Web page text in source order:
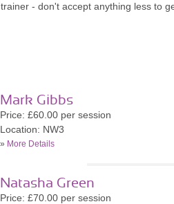
trainer - don't accept anything less to
Mark Gibbs
Price: £60.00 per session
Location: NW3
» More Details
Natasha Green
Price: £70.00 per session